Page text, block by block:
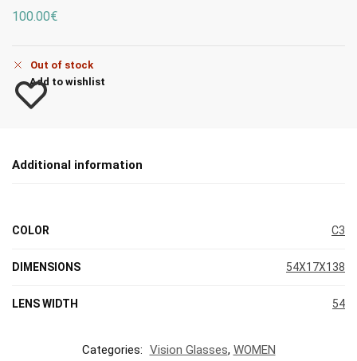
100.00€
Out of stock
Add to wishlist
Additional information
COLOR C3
DIMENSIONS 54X17X138
LENS WIDTH 54
Categories: Vision Glasses, WOMEN